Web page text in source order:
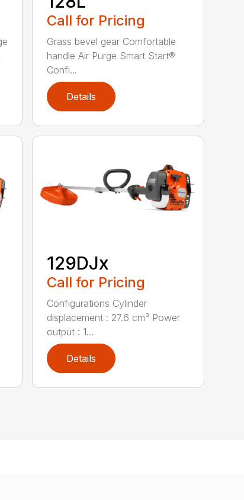
Call for Pricing
Grass bevel gear Comfortable
handle Air Purge Smart Start®
Confi...
Details
129DJx
Call for Pricing
Configurations Cylinder
displacement : 27.6 cm³ Power
output : 1...
Details